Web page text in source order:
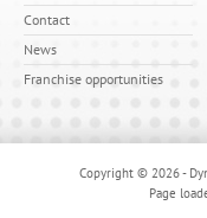
Contact
News
Franchise opportunities
Copyright © 2026 -
Page